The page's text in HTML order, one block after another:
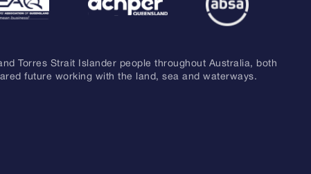
Torres Strait Islander people throughout Australia, both
future working with the land, sea and waterways.